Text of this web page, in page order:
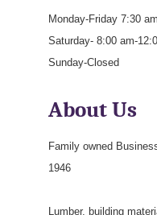
Monday-Friday 7:30
Saturday- 8:00 am-
Sunday-Closed
About Us
Family owned
1946
Lumber, building